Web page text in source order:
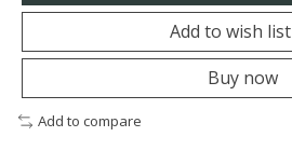
Add to wish list
Buy now
Add to compare